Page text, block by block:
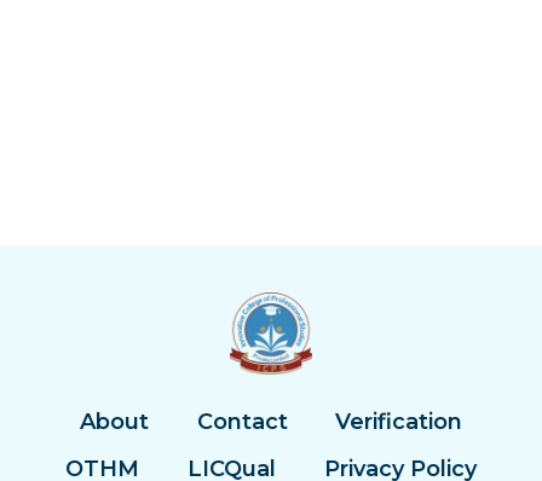
About Contact
Verification
OTHM
LICQual Privacy Policy